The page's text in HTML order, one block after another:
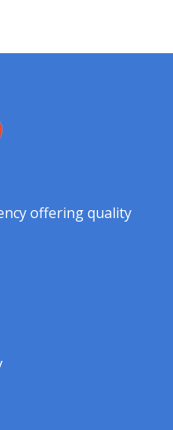
offering quality